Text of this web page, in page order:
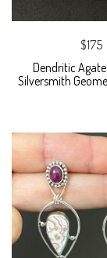
$175
Dendritic
Silversmith